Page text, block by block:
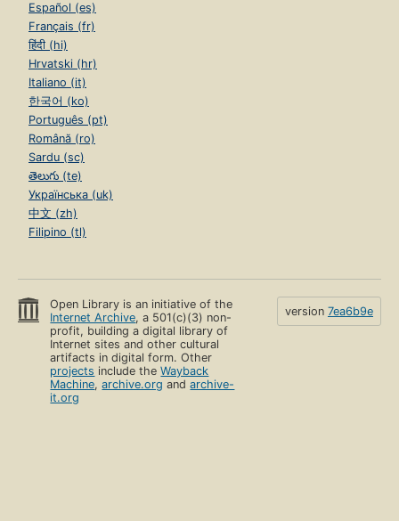
Español (es)
Français (fr)
हिंदी (hi)
Hrvatski (hr)
Italiano (it)
한국어 (ko)
Português (pt)
Română (ro)
Sardu (sc)
తెలుగు (te)
Українська (uk)
中文 (zh)
Filipino (tl)
Open Library is an initiative of the
Internet Archive, a 501(c)(3) non-
profit, building a digital library of
Internet sites and other cultural
artifacts in digital form. Other
projects include theWayback
Machine,archive.org andarchive-
it.org
version 7ea6b9e